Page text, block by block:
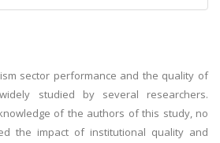
sector performance and the quality of
studied by several researchers.
of the authors of this study, no
the impact of institutional quality and